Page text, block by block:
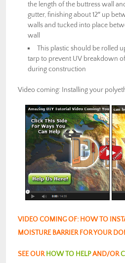
the length of the buttress wall
gutter, finishing about 12″ up
walls and tucked into place
wall
This plastic should be rolled
tarp to prevent UV breakdown
during construction
Video coming: Installing your
VIDEO COMING OF: HOW TO
MOISTURE BARRIER FOR YOUR
SEE OUR HOW TO HELPAND/OR